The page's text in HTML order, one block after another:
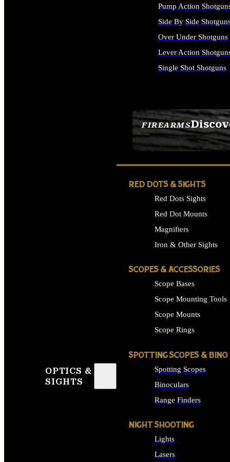
FIREARMS
SEE ALL FIREARMS
Pump Action
Side By Side
Over Under Shotguns
Lever Action
Single Shot Shotguns
OPTICS &
SIGHTS
RED DOTS & SIGHTS
Red Dots Sights
Red Dot Mounts
Magnifiers
Iron & Other Sights
SCOPES & ACCESSORIES
Scope Bases
Scope Mounting Tools
Scope Mounts
Scope Rings
SPOTTING SCOPES & BINO
Spotting Scopes
Binoculars
Range Finders
NIGHT SHOOTING
Lights
Lasers